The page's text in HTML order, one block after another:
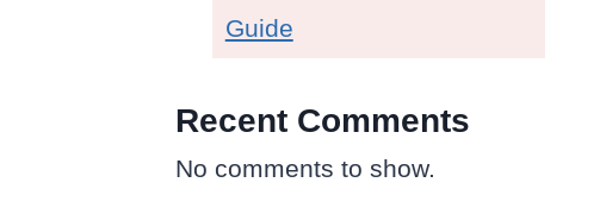
Guide
Recent Comments
No comments to show.